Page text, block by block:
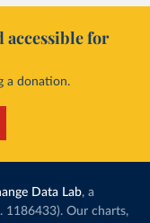
accessible for
a donation.
Data Lab, a
1186433). Our charts,